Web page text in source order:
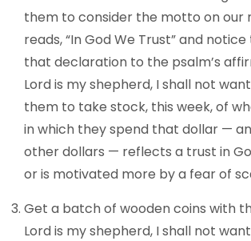
them to consider the motto on our
reads, “In God We Trust” and
that declaration to the psalm’s
Lord is my shepherd, I shall not
them to take stock, this week, of
in which they spend that dollar —
other dollars — reflects a trust in
or is motivated more by a fear of
Get a batch of wooden coins with
Lord is my shepherd, I shall not